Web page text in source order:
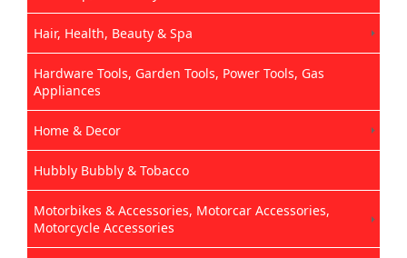
Hair, Health, Beauty & Spa
Hardware Tools, Garden Tools, Power Tools, Gas
Appliances
Home & Decor
Hubbly Bubbly & Tobacco
Motorbikes & Accessories, Motorcar Accessories,
Motorcycle Accessories